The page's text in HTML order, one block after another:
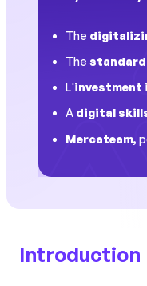
The
The
L'investment
A digital
Mercateam,
Introduction